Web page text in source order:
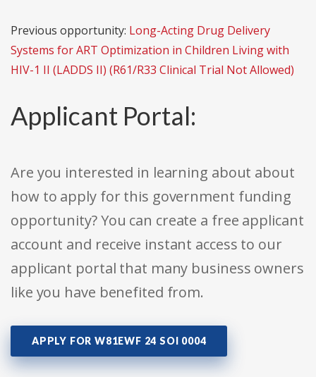
Previous opportunity: Long-Acting Drug Delivery
Systems for ART Optimization in Children Living with
HIV-1 II (LADDS II) (R61/R33 Clinical Trial Not Allowed)
Applicant Portal:
Are you interested in learning about about
how to apply for this government funding
opportunity? You can create a free applicant
account and receive instant access to our
applicant portal that many business owners
like you have benefited from.
APPLY FOR W81EWF 24 SOI 0004